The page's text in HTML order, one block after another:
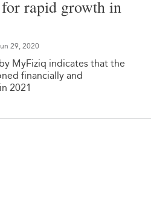
rapid growth in
29, 2020
MyFiziq indicates that the
financially and
2021